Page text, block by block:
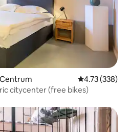
4.73 out of 5
4.73 (338)
citycenter (free bikes)